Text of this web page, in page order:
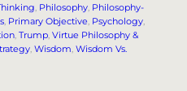
, Philosophy, Philosophy-
, Primary Objective, Psychology
, Trump, Virtue Philosophy &
, Wisdom, Wisdom Vs.